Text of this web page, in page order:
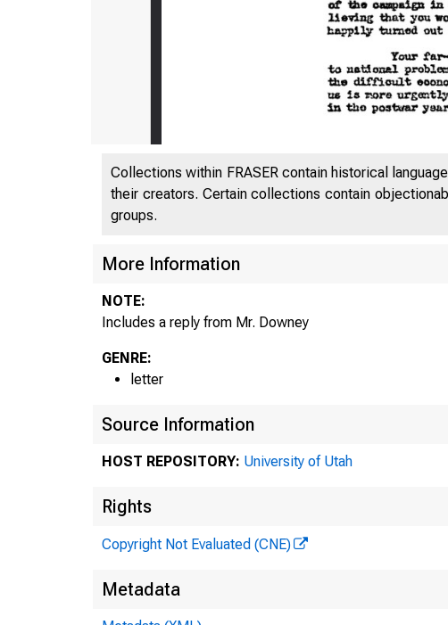
Collections within FRASER contain historical
their creators. Certain collections contain
groups.
More Information
NOTE:
Includes a reply from Mr. Downey
GENRE:
letter
Source Information
HOST REPOSITORY: University of Utah
Rights
Copyright Not Evaluated (CNE)
Metadata